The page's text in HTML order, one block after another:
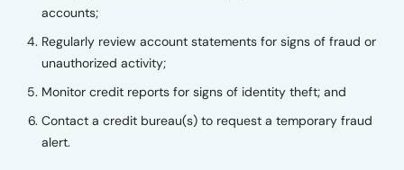
accounts;
Regularly review account statements for signs of fraud or
unauthorized activity;
Monitor credit reports for signs of identity theft; and
Contact a credit bureau(s) to request a temporary fraud
alert.